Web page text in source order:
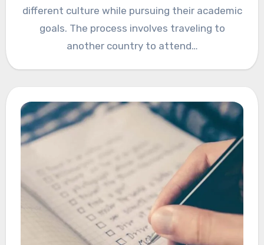
different culture while pursuing their academic
goals. The process involves traveling to
another country to attend…